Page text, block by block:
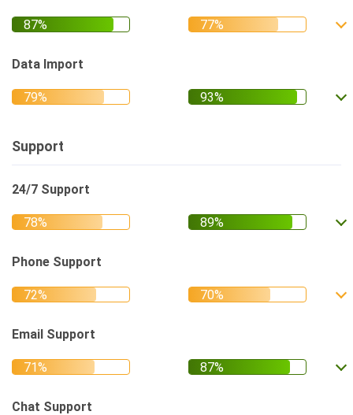
Data Import
Support
24/7 Support
Phone Support
Email Support
Chat Support